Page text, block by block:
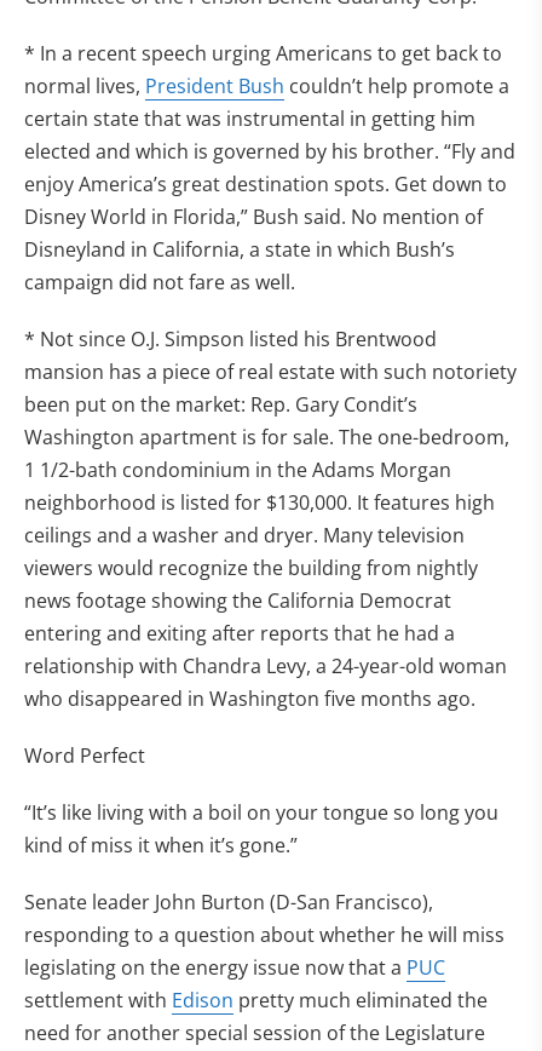
* In a recent speech urging Americans to get back to
normal lives, President Bush couldn’t help promote a
certain state that was instrumental in getting him
elected and which is governed by his brother. “Fly and
enjoy America’s great destination spots. Get down to
Disney World in Florida,” Bush said. No mention of
Disneyland in California, a state in which Bush’s
campaign did not fare as well.
* Not since O.J. Simpson listed his Brentwood
mansion has a piece of real estate with such notoriety
been put on the market: Rep. Gary Condit’s
Washington apartment is for sale. The one-bedroom,
1 1/2-bath condominium in the Adams Morgan
neighborhood is listed for $130,000. It features high
ceilings and a washer and dryer. Many television
viewers would recognize the building from nightly
news footage showing the California Democrat
entering and exiting after reports that he had a
relationship with Chandra Levy, a 24-year-old woman
who disappeared in Washington five months ago.
Word Perfect
“It’s like living with a boil on your tongue so long you
kind of miss it when it’s gone.”
Senate leader John Burton (D-San Francisco),
responding to a question about whether he will miss
legislating on the energy issue now that a PUC
settlement with Edison pretty much eliminated the
need for another special session of the Legislature